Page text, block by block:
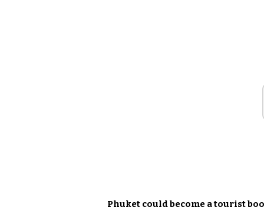
Phuket could become a tourist